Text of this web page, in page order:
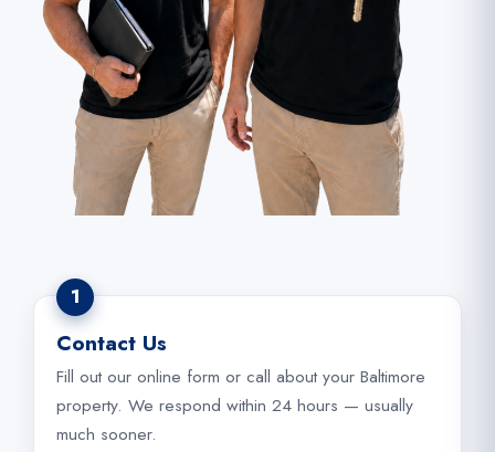
1
Contact Us
Fill out our online form or call about your Baltimore
property. We respond within 24 hours — usually
much sooner.